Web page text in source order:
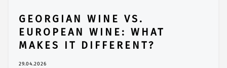
GEORGIAN WINE VS.
EUROPEAN WINE: WHAT
MAKES IT DIFFERENT?
29.04.2026